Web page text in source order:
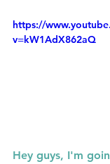
https://
v=kW1AdX862aQ
Hey guys, I'm